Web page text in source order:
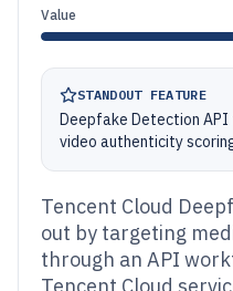
Value
STANDOUT FEATURE
Deepfake Detection
video authenticity
Tencent Cloud
out by targeting
through an API